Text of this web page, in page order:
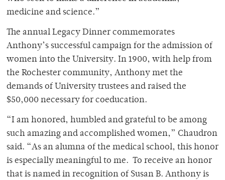
medicine and science.”
The annual Legacy Dinner commemorates
Anthony’s successful campaign for the admission of
women into the University. In 1900, with help from
the Rochester community, Anthony met the
demands of University trustees and raised the
$50,000 necessary for coeducation.
“I am honored, humbled and grateful to be among
such amazing and accomplished women,” Chaudron
said. “As an alumna of the medical school, this honor
is especially meaningful to me. To receive an honor
that is named in recognition of Susan B. Anthony is